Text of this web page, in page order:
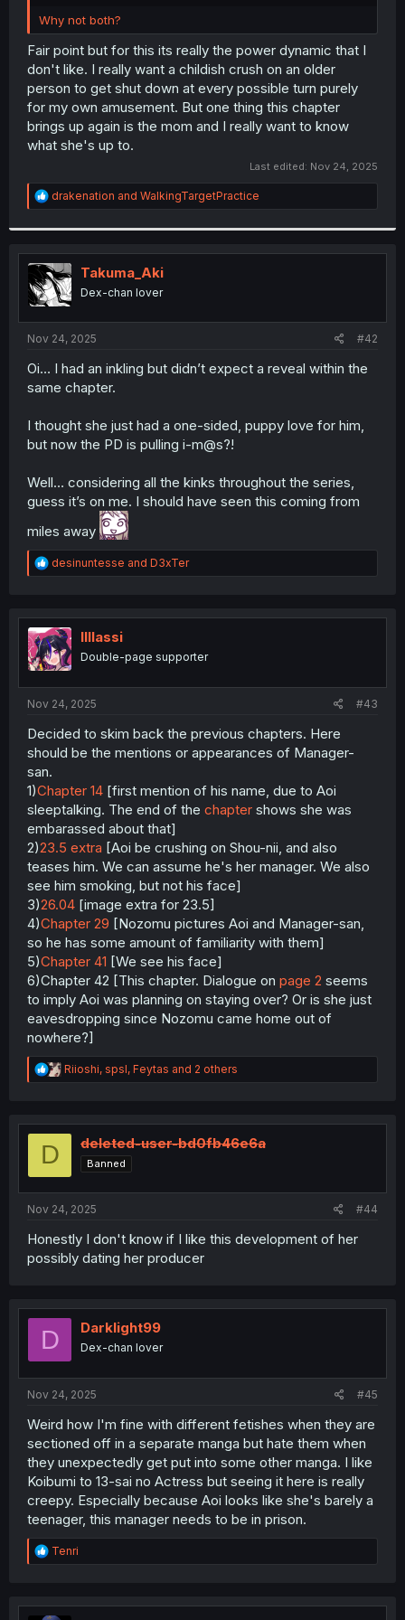
Why not both?
Fair point but for this its really the power dynamic that I
don't like. I really want a childish crush on an older
person to get shut down at every possible turn purely
for my own amusement. But one thing this chapter
brings up again is the mom and I really want to know
what she's up to.
Last edited: Nov 24, 2025
R
e
t
i
o
n
s
:
drakenation and WalkingTargetPractice
Takuma_Aki
Dex-chan lover
Nov 24, 2025 #42
Oi… I had an inkling but didn’t expect a reveal within the
same chapter.
I thought she just had a one-sided, puppy love for him,
but now the PD is pulling i-m@s?!
Well… considering all the kinks throughout the series,
guess it’s on me. I should have seen this coming from
miles away
R
e
t
i
o
n
desinuntesse and D3xTer
lIlIassi
Double-page supporter
Nov 24, 2025 #43
Decided to skim back the previous chapters. Here
should be the mentions or appearances of Manager-
san.
1)Chapter 14 [first mention of his name, due to Aoi
sleeptalking. The end of the chapter shows she was
embarassed about that]
2)23.5 extra [Aoi be crushing on Shou-nii, and also
teases him. We can assume he's her manager. We also
see him smoking, but not his face]
3)26.04 [image extra for 23.5]
4)Chapter 29 [Nozomu pictures Aoi and Manager-san,
so he has some amount of familiarity with them]
5)Chapter 41 [We see his face]
6)Chapter 42 [This chapter. Dialogue on page 2 seems
to imply Aoi was planning on staying over? Or is she just
eavesdropping since Nozomu came home out of
nowhere?]
R
e
t
Riioshi, spsl, Feytas and 2 others
D deleted-user-bd0fb46e6a
Banned
Nov 24, 2025 #44
Honestly I don't know if I like this development of her
possibly dating her producer
D Darklight99
Dex-chan lover
Nov 24, 2025 #45
Weird how I'm fine with different fetishes when they are
sectioned off in a separate manga but hate them when
they unexpectedly get put into some other manga. I like
Koibumi to 13-sai no Actress but seeing it here is really
creepy. Especially because Aoi looks like she's barely a
teenager, this manager needs to be in prison.
R
e
t
Tenri